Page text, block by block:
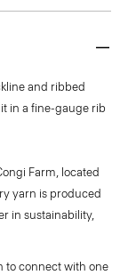
and ribbed
in a fine-gauge rib
Farm, located
yarn is produced
in sustainability,
to connect with one